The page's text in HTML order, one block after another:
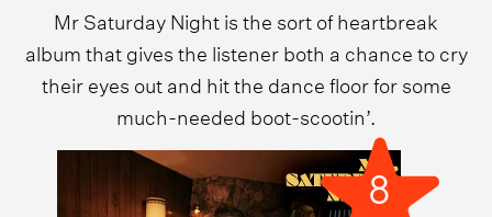
Mr Saturday Night is the sort of heartbreak
album that gives the listener both a chance to cry
their eyes out and hit the dance floor for some
much-needed boot-scootin’.
8